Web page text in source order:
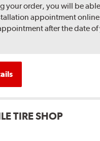
your order, you will be
appointment
after the date of
TIRE SHOP